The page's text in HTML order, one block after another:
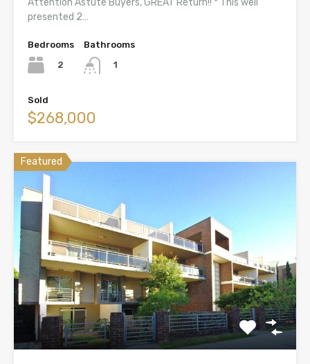
Attention Astute Buyers, GREAT Return!! * This well
presented 2…
Bedrooms
2
Bathrooms
1
Sold
$268,000
Featured